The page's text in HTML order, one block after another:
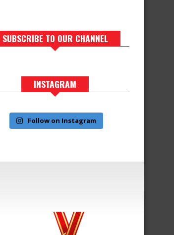
SUBSCRIBE TO OUR CHANNEL
INSTAGRAM
Follow on Instagram